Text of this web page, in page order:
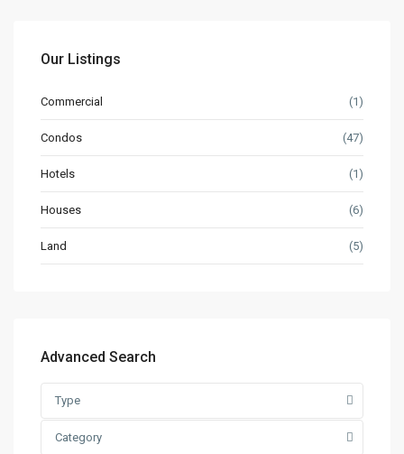
Our Listings
Commercial (1)
Condos (47)
Hotels (1)
Houses (6)
Land (5)
Advanced Search
Type
Category